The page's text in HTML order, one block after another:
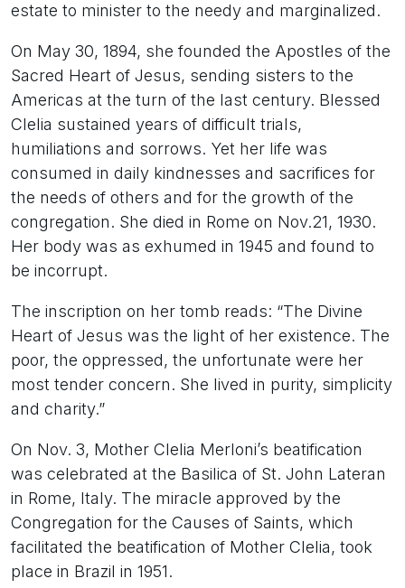
estate to minister to the needy and marginalized.
On May 30, 1894, she founded the Apostles of the
Sacred Heart of Jesus, sending sisters to the
Americas at the turn of the last century. Blessed
Clelia sustained years of difficult trials,
humiliations and sorrows. Yet her life was
consumed in daily kindnesses and sacrifices for
the needs of others and for the growth of the
congregation. She died in Rome on Nov.21, 1930.
Her body was as exhumed in 1945 and found to
be incorrupt.
The inscription on her tomb reads: “The Divine
Heart of Jesus was the light of her existence. The
poor, the oppressed, the unfortunate were her
most tender concern. She lived in purity, simplicity
and charity.”
On Nov. 3, Mother Clelia Merloni’s beatification
was celebrated at the Basilica of St. John Lateran
in Rome, Italy. The miracle approved by the
Congregation for the Causes of Saints, which
facilitated the beatification of Mother Clelia, took
place in Brazil in 1951.